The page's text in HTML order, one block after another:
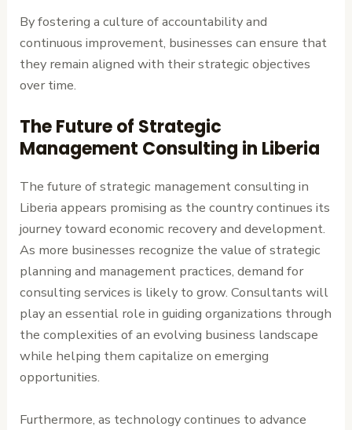
By fostering a culture of accountability and
continuous improvement, businesses can ensure that
they remain aligned with their strategic objectives
over time.
The Future of Strategic
Management Consulting in Liberia
The future of strategic management consulting in
Liberia appears promising as the country continues its
journey toward economic recovery and development.
As more businesses recognize the value of strategic
planning and management practices, demand for
consulting services is likely to grow. Consultants will
play an essential role in guiding organizations through
the complexities of an evolving business landscape
while helping them capitalize on emerging
opportunities.
Furthermore, as technology continues to advance